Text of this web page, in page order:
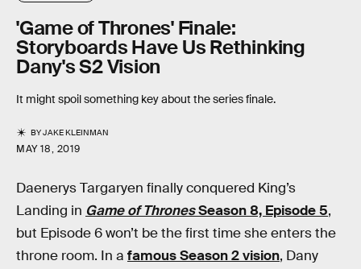
'Game of Thrones' Finale:
Storyboards Have Us Rethinking
Dany's S2 Vision
It might spoil something key about the series finale.
BYJAKE KLEINMAN
MAY 18, 2019
Daenerys Targaryen finally conquered King’s
Landing in Game of ThronesSeason 8, Episode 5,
but Episode 6 won’t be the first time she enters the
throne room. In a famous Season 2 vision, Dany